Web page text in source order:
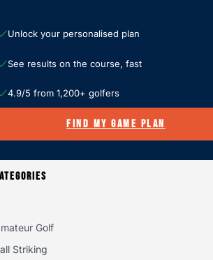
Unlock your personalised plan
See results on the course, fast
4.9/5 from 1,200+ golfers
FIND MY GAME PLAN
Golf
Striking